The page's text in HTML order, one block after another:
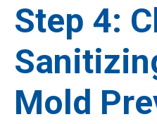
Step 4:
Mold